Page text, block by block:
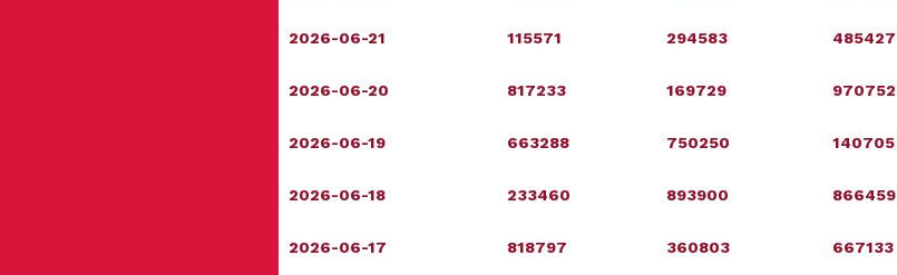
2026-06-21 115571 294583 485427
2026-06-20 817233 169729 970752
2026-06-19 663288 750250 140705
2026-06-18 233460 893900 866459
2026-06-17 818797 360803 667133